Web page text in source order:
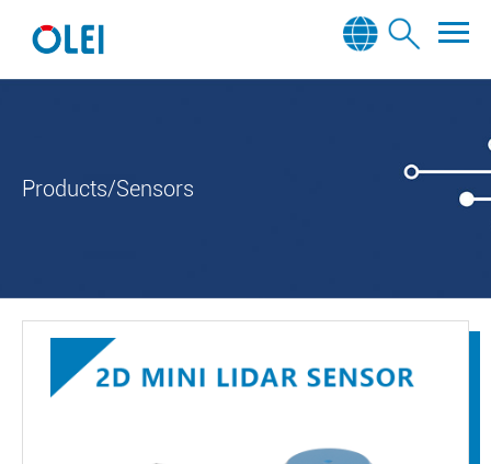
Products/Sensors